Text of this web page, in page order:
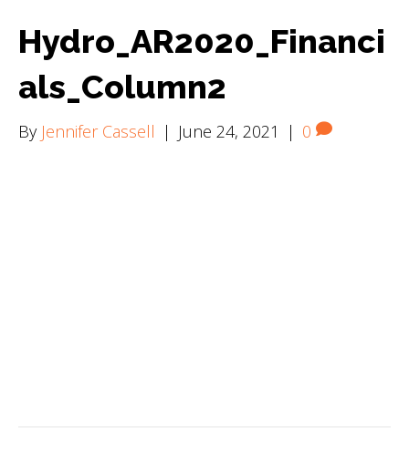
Hydro_AR2020_Financi
als_Column2
By Jennifer Cassell | June 24, 2021 | 0